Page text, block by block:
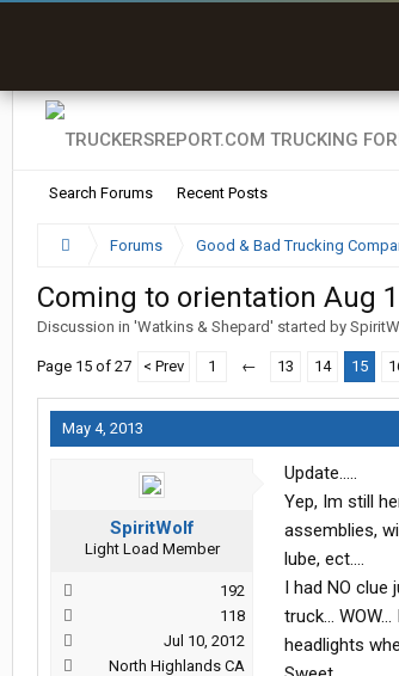
Search Forums Recent Posts
Forums Good & Bad Trucking
Coming to orientation Aug
Discussion in 'Watkins & Shepard' started by
Page 15 of 27 < Prev 1 ← 13 14 15
May 4, 2013
SpiritWolf
Light Load Member
192
118
Jul 10, 2012
North Highlands CA
Update.....
Yep, Im still
assemblies,
lube, ect....
I had NO clue
truck...
headlights